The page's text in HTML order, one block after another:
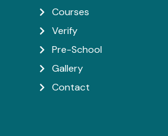
Courses
Verify
Pre-School
Gallery
Contact